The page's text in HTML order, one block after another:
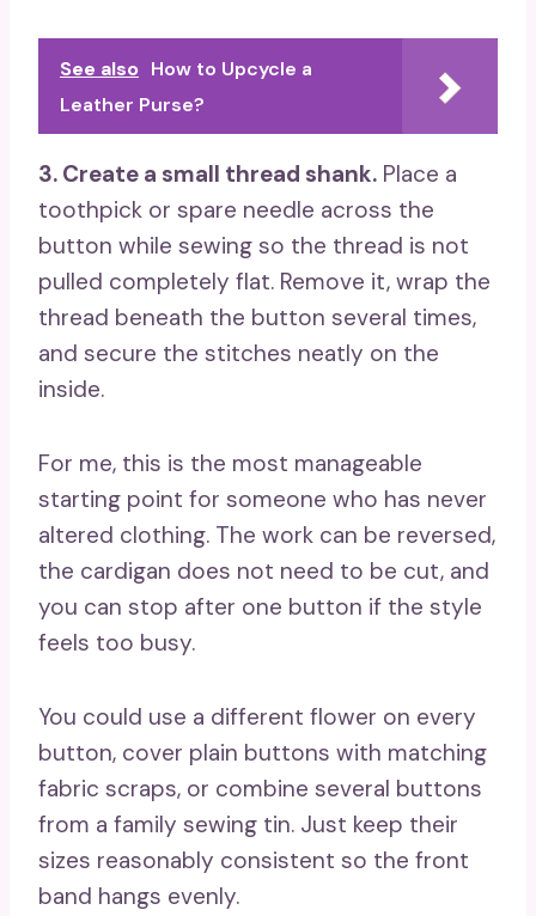
See also How to Upcycle a
Leather Purse?
3. Create a small thread shank. Place a
toothpick or spare needle across the
button while sewing so the thread is not
pulled completely flat. Remove it, wrap the
thread beneath the button several times,
and secure the stitches neatly on the
inside.
For me, this is the most manageable
starting point for someone who has never
altered clothing. The work can be reversed,
the cardigan does not need to be cut, and
you can stop after one button if the style
feels too busy.
You could use a different flower on every
button, cover plain buttons with matching
fabric scraps, or combine several buttons
from a family sewing tin. Just keep their
sizes reasonably consistent so the front
band hangs evenly.